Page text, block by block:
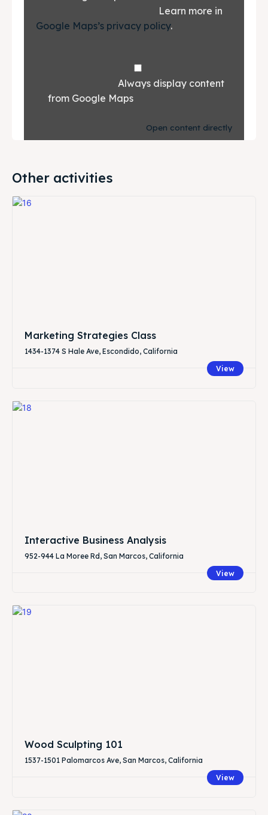
Google Maps’s privacy policy
Open content directly
Other activities
Marketing Strategies Class
1434-1374 S Hale Ave, Escondido, California
View
Interactive Business Analysis
952-944 La Moree Rd, San Marcos, California
View
Wood Sculpting 101
1537-1501 Palomarcos Ave, San Marcos, California
View